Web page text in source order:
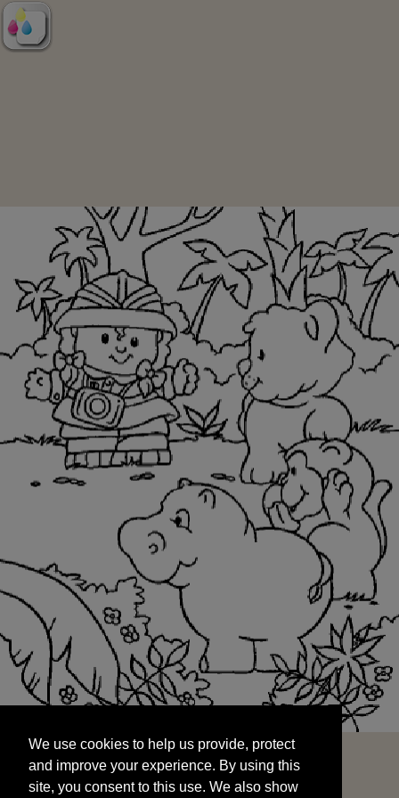
and improve your experience. By using this
site, you consent to this use. We also show
targeted advertisements by sharing your data
We use cookies to help us provide, protect
and improve your experience. By using this
site, you consent to this use. We also show
START